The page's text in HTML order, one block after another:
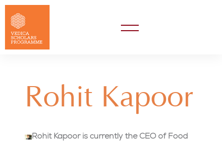
Rohit Kapoor
Rohit Kapoor is currently the CEO of Food